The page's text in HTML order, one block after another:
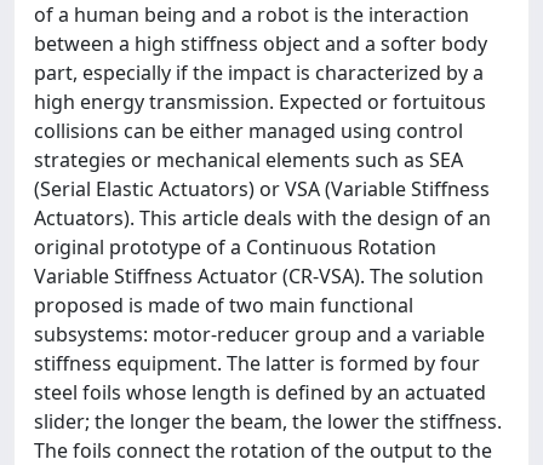
of a human being and a robot is the interaction
between a high stiffness object and a softer body
part, especially if the impact is characterized by a
high energy transmission. Expected or fortuitous
collisions can be either managed using control
strategies or mechanical elements such as SEA
(Serial Elastic Actuators) or VSA (Variable Stiffness
Actuators). This article deals with the design of an
original prototype of a Continuous Rotation
Variable Stiffness Actuator (CR-VSA). The solution
proposed is made of two main functional
subsystems: motor-reducer group and a variable
stiffness equipment. The latter is formed by four
steel foils whose length is defined by an actuated
slider; the longer the beam, the lower the stiffness.
The foils connect the rotation of the output to the